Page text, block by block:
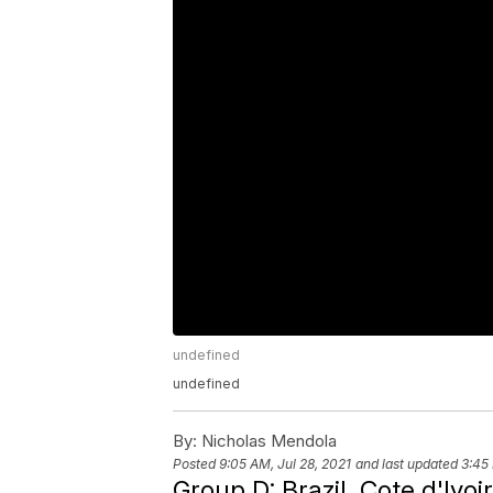
undefined
undefined
By: Nicholas Mendola
Posted9:05 AM, Jul 28, 2021 and last updated 3:45